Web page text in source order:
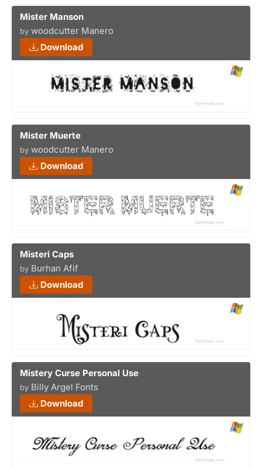
Mister Manson
by woodcutter Manero
Download
Mister Muerte
by woodcutter Manero
Download
Misteri Caps
by Burhan Afif
Download
Mistery Curse Personal Use
by Billy Argel Fonts
Download